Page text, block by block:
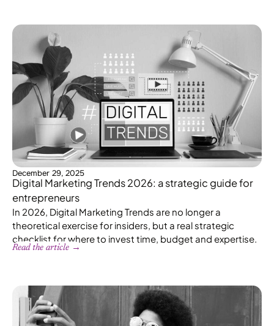
December 29, 2025
Digital Marketing Trends 2026: a strategic guide for
entrepreneurs
In 2026, Digital Marketing Trends are no longer a
theoretical exercise for insiders, but a real strategic
checklist for where to invest time, budget and expertise.
Read the article →